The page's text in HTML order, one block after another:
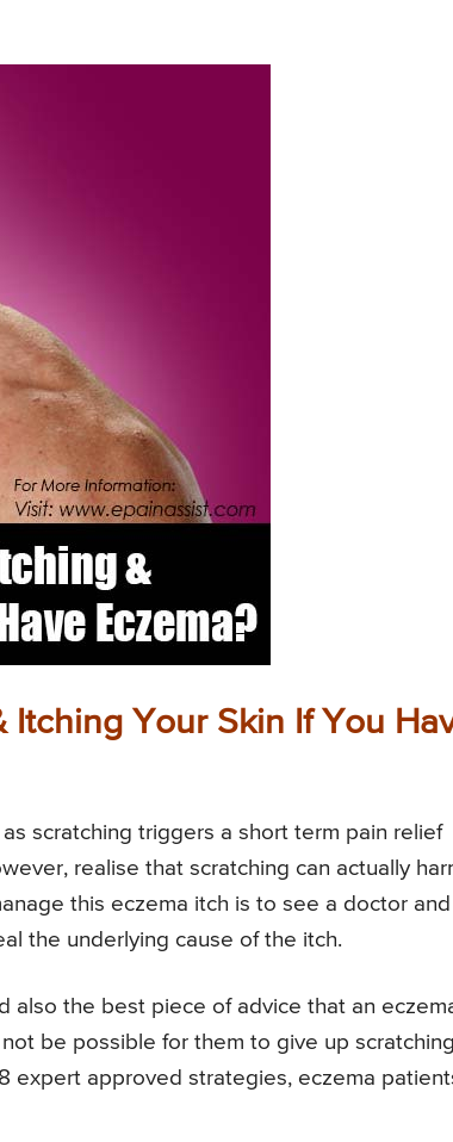
Your Skin If You
scratching triggers a short term pain relief
realise that scratching can actually
this eczema itch is to see a doctor and
the underlying cause of the itch.
also the best piece of advice that an
be possible for them to give up scratching
expert approved strategies, eczema